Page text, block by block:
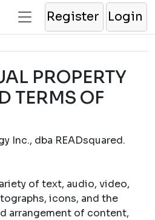
Register Login
PROPERTY
TERMS OF
Inc., dba READsquared.
of text, audio, video,
icons, and the
arrangement of content,